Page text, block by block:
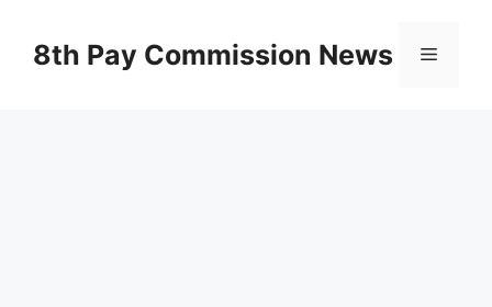
content8th Pay Commission News Menu